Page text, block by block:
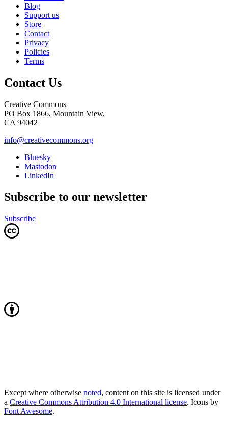
Blog
Support us
Store
Contact
Privacy
Policies
Terms
Contact Us
Creative Commons
PO Box 1866, Mountain View,
CA 94042
info@creativecommons.org
Bluesky
Mastodon
LinkedIn
Subscribe to our newsletter
Subscribe
Except where otherwise noted, content on this site is licensed under
a Creative Commons Attribution 4.0 International license. Icons by
Font Awesome.